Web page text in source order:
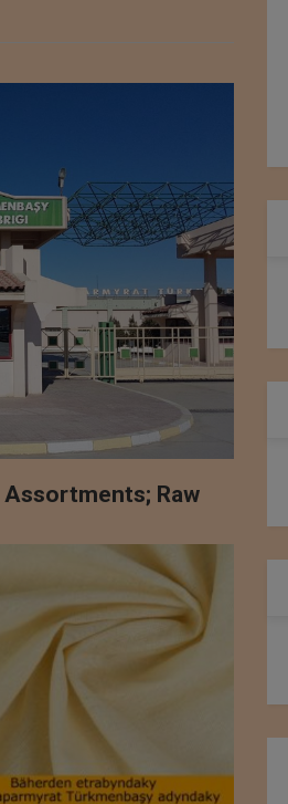
Raw